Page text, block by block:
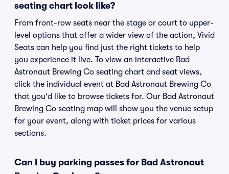
seating chart look like?
From front-row seats near the stage or court to upper-
level options that offer a wider view of the action, Vivid
Seats can help you find just the right tickets to help
you experience it live. To view an interactive Bad
Astronaut Brewing Co seating chart and seat views,
click the individual event at Bad Astronaut Brewing Co
that you'd like to browse tickets for. Our Bad Astronaut
Brewing Co seating map will show you the venue setup
for your event, along with ticket prices for various
sections.
Can I buy parking passes for Bad Astronaut